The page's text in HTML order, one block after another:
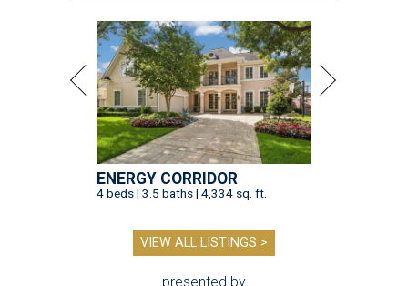
ENERGY CORRIDOR
4 beds | 3.5 baths | 4,334 sq. ft.
VIEW ALL LISTINGS >
presented by